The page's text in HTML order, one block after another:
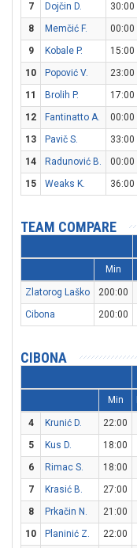
7
Dojčin D. 30:00
8
Memčić F.
00:00
9
Kobale P. 15:00
10
Popović V. 23:00
11
Brolih P. 17:00
12
Fantinatto A.
00:00
13
Pavič S. 33:00
14
Radunović B.
00:00
15
Weaks K. 36:00
TEAM COMPARE
Min
Zlatorog Laško 200:00
Cibona
200:00
CIBONA
Min
4 Krunić D. 22:00
5
Kus D. 18:00
6
Rimac S. 18:00
7
Krasić B. 27:00
8
Prkačin N. 21:00
10
Planinić Z. 22:00